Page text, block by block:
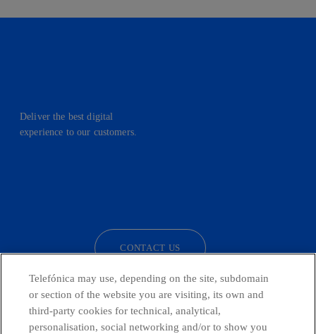
Deliver the best digital
experience to our customers.
CONTACT US
Telefónica in Social Networks
Telefónica may use, depending on the site, subdomain
or section of the website you are visiting, its own and
third-party cookies for technical, analytical,
personalisation, social networking and/or to show you